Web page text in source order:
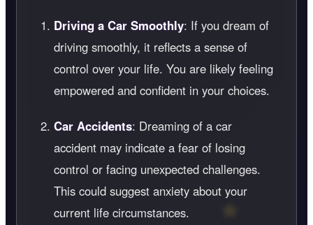
Driving a Car Smoothly: If you dream of
driving smoothly, it reflects a sense of
control over your life. You are likely feeling
empowered and confident in your choices.
Car Accidents: Dreaming of a car
accident may indicate a fear of losing
control or facing unexpected challenges.
This could suggest anxiety about your
current life circumstances.